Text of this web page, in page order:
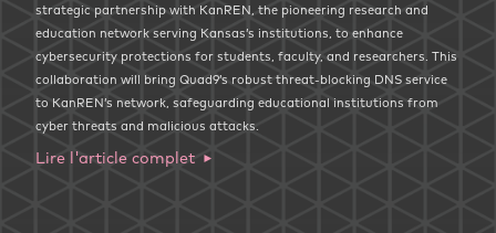
strategic partnership with KanREN, the pioneering research and
education network serving Kansas’s institutions, to enhance
cybersecurity protections for students, faculty, and researchers. This
collaboration will bring Quad9’s robust threat-blocking DNS service
to KanREN’s network, safeguarding educational institutions from
cyber threats and malicious attacks.
Lire l'article complet